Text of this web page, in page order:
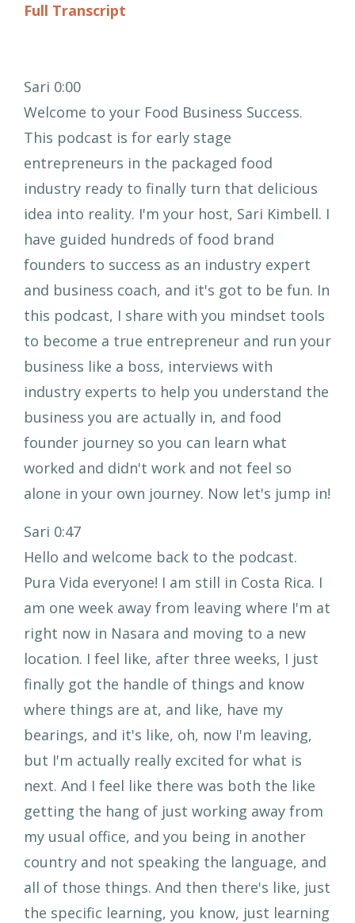
Full Transcript
Sari 0:00
Welcome to your Food Business Success.
This podcast is for early stage
entrepreneurs in the packaged food
industry ready to finally turn that delicious
idea into reality. I'm your host, Sari Kimbell. I
have guided hundreds of food brand
founders to success as an industry expert
and business coach, and it's got to be fun. In
this podcast, I share with you mindset tools
to become a true entrepreneur and run your
business like a boss, interviews with
industry experts to help you understand the
business you are actually in, and food
founder journey so you can learn what
worked and didn't work and not feel so
alone in your own journey. Now let's jump in!
Sari 0:47
Hello and welcome back to the podcast.
Pura Vida everyone! I am still in Costa Rica. I
am one week away from leaving where I'm at
right now in Nasara and moving to a new
location. I feel like, after three weeks, I just
finally got the handle of things and know
where things are at, and like, have my
bearings, and it's like, oh, now I'm leaving,
but I'm actually really excited for what is
next. And I feel like there was both the like
getting the hang of just working away from
my usual office, and you being in another
country and not speaking the language, and
all of those things. And then there's like, just
the specific learning, you know, just learning